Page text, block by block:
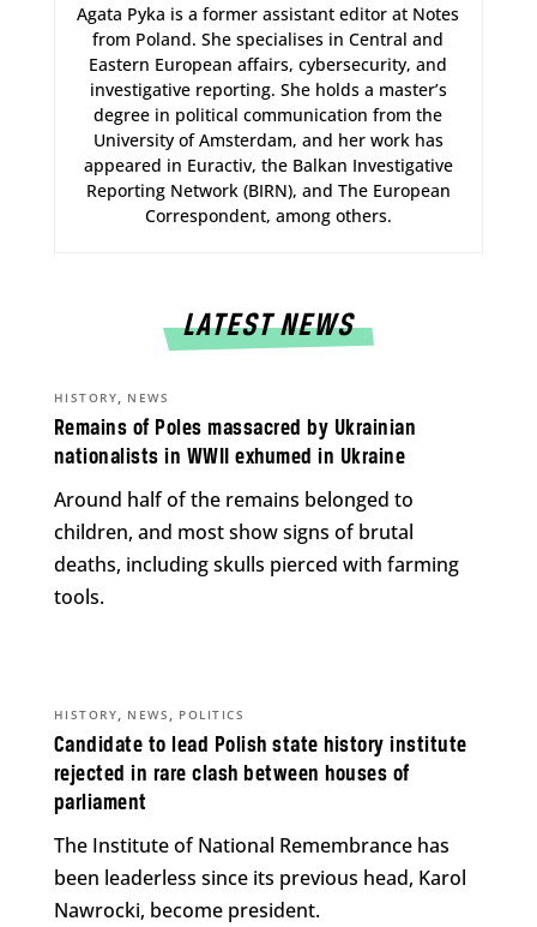
Agata Pyka is a former assistant editor at Notes
from Poland. She specialises in Central and
Eastern European affairs, cybersecurity, and
investigative reporting. She holds a master’s
degree in political communication from the
University of Amsterdam, and her work has
appeared in Euractiv, the Balkan Investigative
Reporting Network (BIRN), and The European
Correspondent, among others.
LATEST NEWS
Remains of Poles massacred by Ukrainian
nationalists in WWII exhumed in Ukraine
HISTORY, NEWS
Around half of the remains belonged to
children, and most show signs of brutal
deaths, including skulls pierced with farming
tools.
Candidate to lead Polish state history institute
rejected in rare clash between houses of
parliament
HISTORY, NEWS , POLITICS
The Institute of National Remembrance has
been leaderless since its previous head, Karol
Nawrocki, become president.